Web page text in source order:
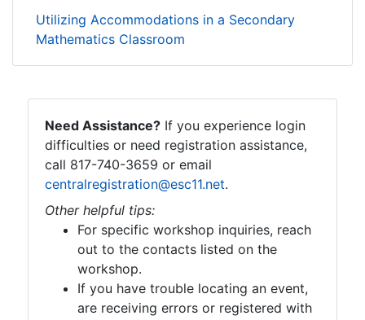
Utilizing Accommodations in a Secondary
Mathematics Classroom
Need Assistance? If you experience login
difficulties or need registration assistance,
call 817-740-3659 or email
centralregistration@esc11.net.
Other helpful tips:
For specific workshop inquiries, reach
out to the contacts listed on the
workshop.
If you have trouble locating an event,
are receiving errors or registered with